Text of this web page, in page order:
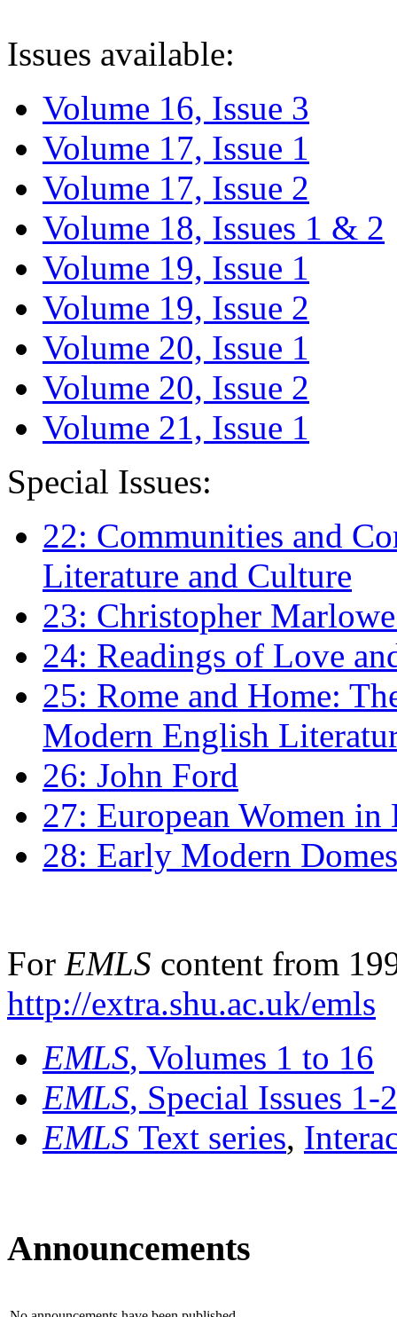
Issues available:
Volume 16, Issue 3
Volume 17, Issue 1
Volume 17, Issue 2
Volume 18, Issues 1 & 2
Volume 19, Issue 1
Volume 19, Issue 2
Volume 20, Issue 1
Volume 20, Issue 2
Volume 21, Issue 1
Special Issues:
22: Communities and
Literature and Culture
23: Christopher
24: Readings of Love
25: Rome and Home:
Modern English
26: John Ford
27: European Women
28: Early Modern
For EMLS content from
http://extra.shu.ac.uk/emls
EMLS, Volumes 1 to 16
EMLS, Special Issues 1-
EMLS Text series,
Announcements